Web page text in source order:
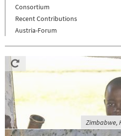
Consortium
Recent Contributions
Austria-Forum
Zimbabwe,